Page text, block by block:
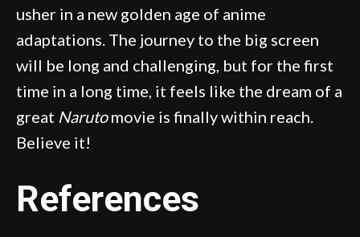
usher in a new golden age of anime
adaptations. The journey to the big screen
will be long and challenging, but for the first
time in a long time, it feels like the dream of a
great Narutomovie is finally within reach.
Believe it!
References